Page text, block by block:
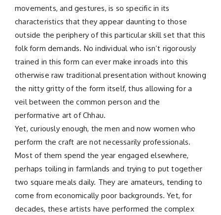
movements, and gestures, is so specific in its
characteristics that they appear daunting to those
outside the periphery of this particular skill set that this
folk form demands. No individual who isn’t rigorously
trained in this form can ever make inroads into this
otherwise raw traditional presentation without knowing
the nitty gritty of the form itself, thus allowing for a
veil between the common person and the
performative art of Chhau.
Yet, curiously enough, the men and now women who
perform the craft are not necessarily professionals.
Most of them spend the year engaged elsewhere,
perhaps toiling in farmlands and trying to put together
two square meals daily. They are amateurs, tending to
come from economically poor backgrounds. Yet, for
decades, these artists have performed the complex